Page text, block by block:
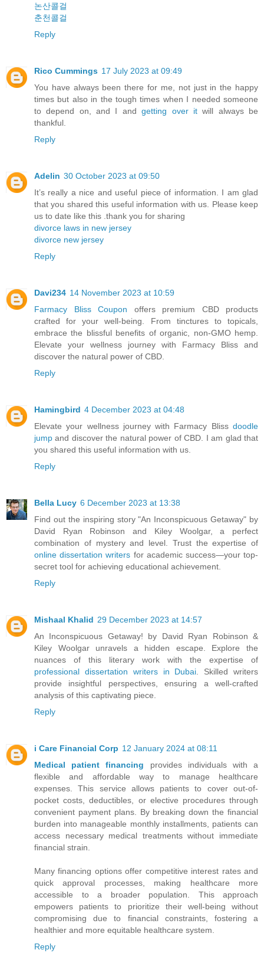
논산콜걸
춘천콜걸
Reply
Rico Cummings 17 July 2023 at 09:49
You have always been there for me, not just in the happy
times but also in the tough times when I needed someone
to depend on, and I andgetting over itwill always be
thankful.
Reply
Adelin 30 October 2023 at 09:50
It’s really a nice and useful piece of information. I am glad
that you shared this useful information with us. Please keep
us to date like this .thank you for sharing
divorce laws in new jersey
divorce new jersey
Reply
Davi234 14 November 2023 at 10:59
Farmacy Bliss Coupon offers premium CBD products
crafted for your well-being. From tinctures to topicals,
embrace the blissful benefits of organic, non-GMO hemp.
Elevate your wellness journey with Farmacy Bliss and
discover the natural power of CBD.
Reply
Hamingbird 4 December 2023 at 04:48
Elevate your wellness journey with Farmacy Bliss doodle
jump and discover the natural power of CBD. I am glad that
you shared this useful information with us.
Reply
Bella Lucy 6 December 2023 at 13:38
Find out the inspiring story "An Inconspicuous Getaway" by
David Ryan Robinson and Kiley Woolgar, a perfect
combination of mystery and level. Trust the expertise of
online dissertation writers for academic success—your top-
secret tool for achieving educational achievement.
Reply
Mishaal Khalid 29 December 2023 at 14:57
An Inconspicuous Getaway! by David Ryan Robinson &
Kiley Woolgar unravels a hidden escape. Explore the
nuances of this literary work with the expertise of
professional dissertation writers in Dubai . Skilled writers
provide insightful perspectives, ensuring a well-crafted
analysis of this captivating piece.
Reply
i Care Financial Corp 12 January 2024 at 08:11
Medical patient financing provides individuals with a
flexible and affordable way to manage healthcare
expenses. This service allows patients to cover out-of-
pocket costs, deductibles, or elective procedures through
convenient payment plans. By breaking down the financial
burden into manageable monthly installments, patients can
access necessary medical treatments without immediate
financial strain.
Many financing options offer competitive interest rates and
quick approval processes, making healthcare more
accessible to a broader population. This approach
empowers patients to prioritize their well-being without
compromising due to financial constraints, fostering a
healthier and more equitable healthcare system.
Reply